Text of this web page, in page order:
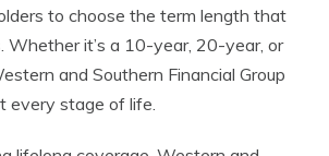
to choose the term length that
Whether it’s a 10-year, 20-year, or
and Southern Financial Group
every stage of life.